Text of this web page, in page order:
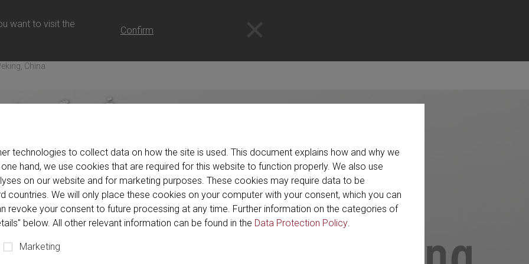
technologies to collect data on how the site is used. This document explains how and why we
hand, we use cookies that are required for this website to function properly. We also use
on our website and for marketing purposes. These cookies may require data to be
countries. We will only place these cookies on your computer with your consent, which you can
revoke your consent to future processing at any time. Further information on the categories of
below. All other relevant information can be found in the Data Protection Policy.
Marketing
want to visit the
Confirm
China